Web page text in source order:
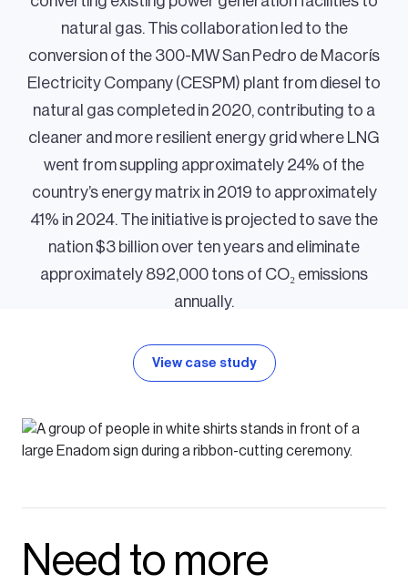
natural gas. This collaboration led to the
conversion of the 300-MW San Pedro de Macorís
Electricity Company (CESPM) plant from diesel to
natural gas completed in 2020, contributing to a
cleaner and more resilient energy grid where LNG
went from suppling approximately 24% of the
country’s energy matrix in 2019 to approximately
41% in 2024. The initiative is projected to save the
nation $3 billion over ten years and eliminate
approximately 892,000 tons of CO₂ emissions
annually.
View case study
Need to more